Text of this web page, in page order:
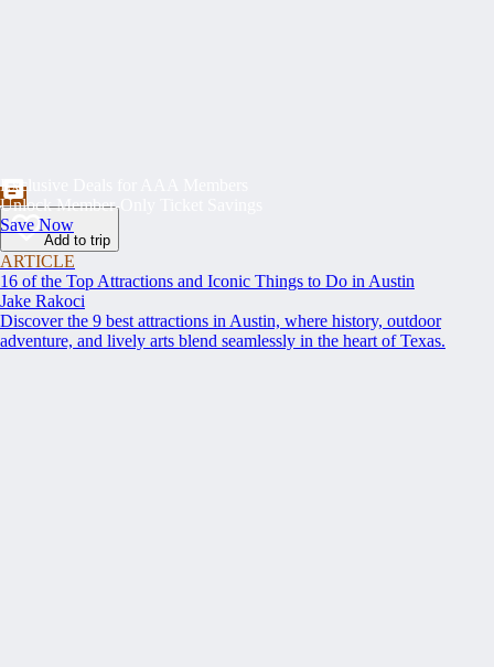
Exclusive Deals for AAA Members
Unlock Member-Only Ticket Savings
Save Now
Add to trip
ARTICLE
16 of the Top Attractions and Iconic Things to Do in Austin
Jake Rakoci
Discover the 9 best attractions in Austin, where history, outdoor
adventure, and lively arts blend seamlessly in the heart of Texas.